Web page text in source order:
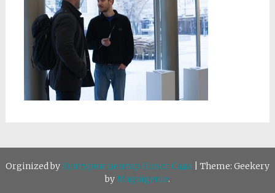
Orginized byКултурни центар Новог Сада
Theme: Geekery
byMagnigenie.